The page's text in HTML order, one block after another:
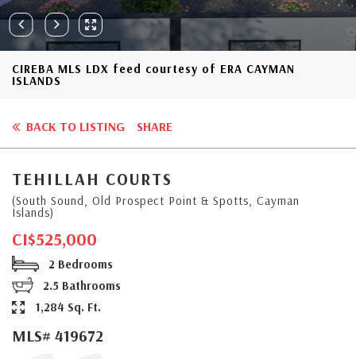
CIREBA MLS LDX feed courtesy of ERA CAYMAN
ISLANDS
BACK TO LISTING SHARE
TEHILLAH COURTS
(South Sound, Old Prospect Point & Spotts, Cayman
Islands)
CI$525,000
2 Bedrooms
2.5 Bathrooms
1,284 Sq. Ft.
MLS# 419672